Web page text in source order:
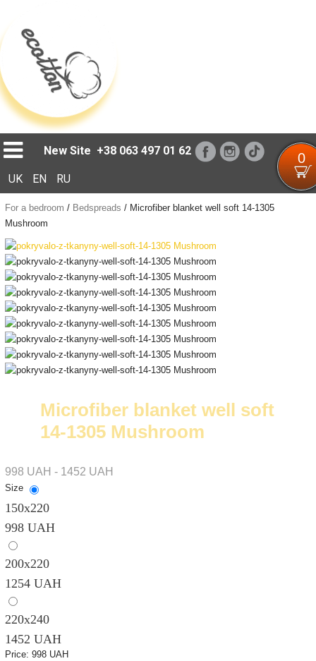
New Site +38 063 497 01 62 0
UK EN RU
For a bedroom / Bedspreads / Microfiber blanket well soft 14-1305
Mushroom
Microfiber blanket well soft
14-1305 Mushroom
998 UAH - 1452 UAH
Size
150х220
998 UAH
200х220
1254 UAH
220х240
1452 UAH
Price: 998 UAH